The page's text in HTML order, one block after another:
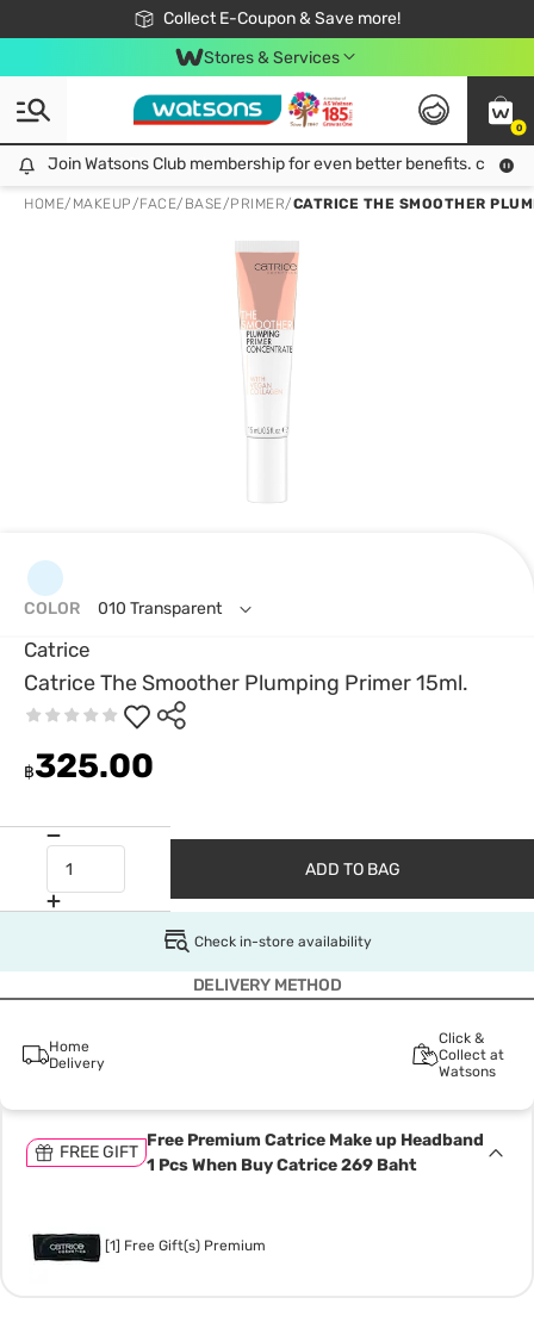
Collect E-Coupon & Save more!
🎉Extra 10% Off Your First Online Order!
📦Free Delivery when shop 499฿
Be Watsons member!
Stores & Services
0
Join Watsons Club membership for even better benefits. click!
Join Watsons Club membership for even better benefits. click!
HOME/ MAKEUP/FACE/ BASE/PRIMER/CATRICE THE SMOOTHER
Catrice
Catrice The Smoother Plumping Primer 15ml.
฿325.00
COLOR 010 Transparent
ADD TO BAG
Check in-store availability
DELIVERY METHOD
Home
Delivery
Click &
Collect at
Watsons
FREE GIFT
Free Premium Catrice Make up Headband
1 Pcs When Buy Catrice 269 Baht
[1] Free Gift(s) Premium